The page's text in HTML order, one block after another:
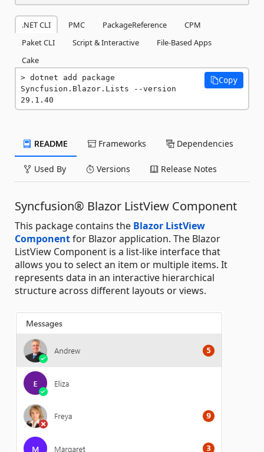
.NET CLI PMC PackageReference
CPM
Paket CLI
Script & Interactive
File-Based Apps
Cake
dotnet add package
Syncfusion.Blazor.Lists --version
29.1.40
Copy
README Frameworks Dependencies
Used By Versions Release Notes
Syncfusion® Blazor ListView Component
This package contains the Blazor ListView
Componentfor Blazor application. The Blazor
ListView Component is a list-like interface that
allows you to select an item or multiple items. It
represents data in an interactive hierarchical
structure across different layouts or views.